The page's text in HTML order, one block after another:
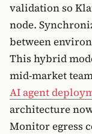
validation so
node.
between
This hybrid
mid-market
AI agent
architecture
Monitor egress